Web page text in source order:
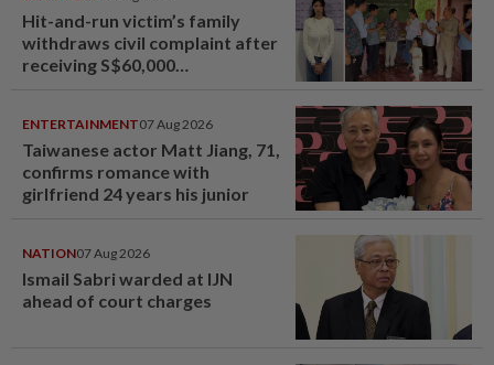
Hit-and-run victim’s family
withdraws civil complaint after
receiving S$60,000
ENTERTAINMENT07 Aug 2026
Taiwanese actor Matt Jiang, 71,
confirms romance with
girlfriend 24 years his junior
NATION07 Aug 2026
Ismail Sabri warded at IJN
ahead of court charges